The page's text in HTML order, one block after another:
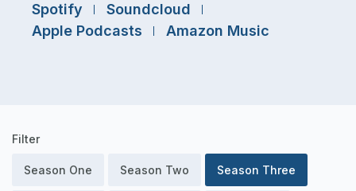
Spotify
Soundcloud
Apple Podcasts
Amazon Music
Podcast
Episodes
Filter
Season One Season Two Season Three